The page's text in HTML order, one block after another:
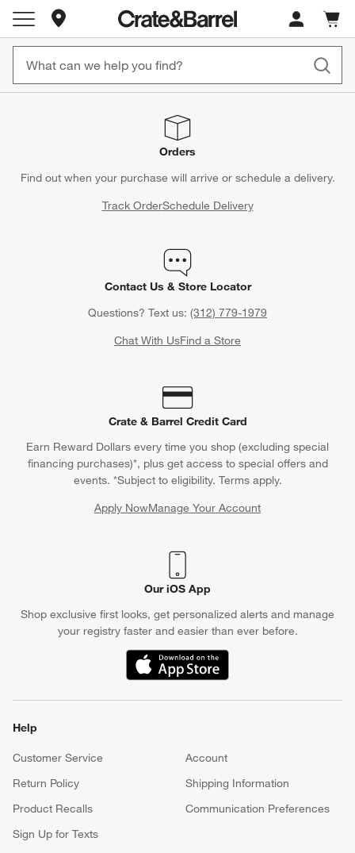
Store Locations
Cart
items
Orders
Find out when your purchase will arrive or schedule a delivery.
Track OrderSchedule Delivery
Contact Us & Store Locator
Questions? Text us: (312) 779-1979
Chat With UsFind a Store
Crate & Barrel Credit Card
Earn Reward Dollars every time you shop (excluding special
financing purchases)*, plus get access to special offers and
events. *Subject to eligibility. Terms apply.
Apply NowManage Your Account
(Opens in new window)
Our iOS App
Shop exclusive first looks, get personalized alerts and manage
your registry faster and easier than ever before.
(Opens in new window)
Help
Customer Service
Account
Return Policy
Shipping Information
Product Recalls
Communication Preferences
Sign Up for Texts